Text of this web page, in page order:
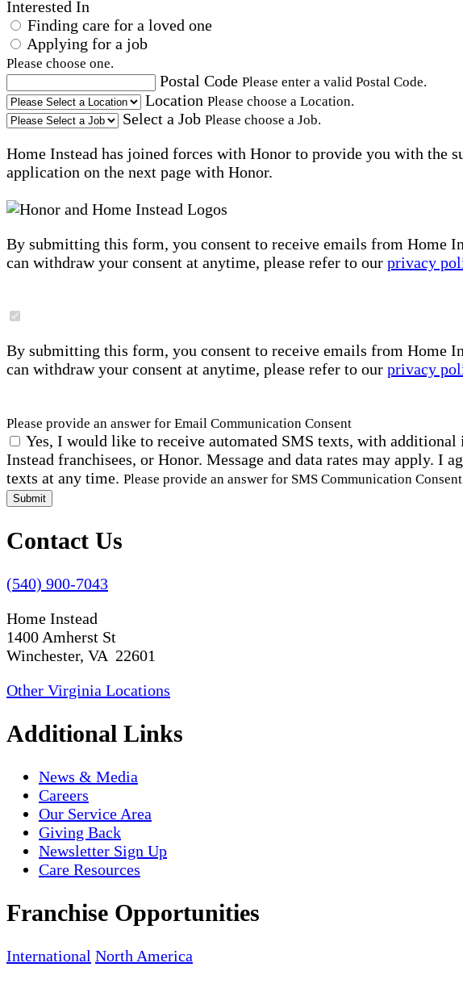
Interested In
Finding care for a loved one
Applying for a job
Please choose one.
Postal Code Please enter a valid Postal Code.
Location Please choose a Location.
Select a Job Please choose a Job.
Home Instead has joined forces with Honor to provide you with the
application on the next page with Honor.
By submitting this form, you consent to receive emails from Home
can withdraw your consent at anytime, please refer to our privacy
By submitting this form, you consent to receive emails from Home
can withdraw your consent at anytime, please refer to our privacy
Please provide an answer for Email Communication Consent
Yes, I would like to receive automated SMS texts, with
Instead franchisees, or Honor. Message and data rates may apply. I
texts at any time. Please provide an answer for SMS Communication Consent
Submit
Contact Us
(540) 900-7043
Home Instead
1400 Amherst St
Winchester, VA 22601
Other Virginia Locations
Additional Links
News & Media
Careers
Our Service Area
Giving Back
Newsletter Sign Up
Care Resources
Franchise Opportunities
International North America